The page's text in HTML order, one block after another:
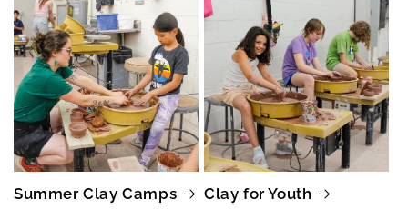
Summer Clay Camps Clay for Youth